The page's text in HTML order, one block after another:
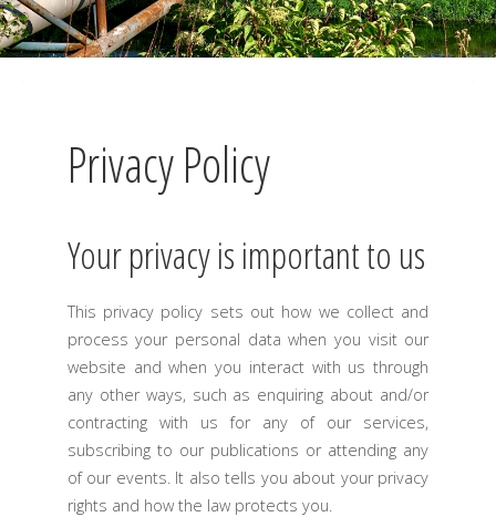
Privacy Policy
Your privacy is important to us
This privacy policy sets out how we collect and
process your personal data when you visit our
website and when you interact with us through
any other ways, such as enquiring about and/or
contracting with us for any of our services,
subscribing to our publications or attending any
of our events. It also tells you about your privacy
rights and how the law protects you.